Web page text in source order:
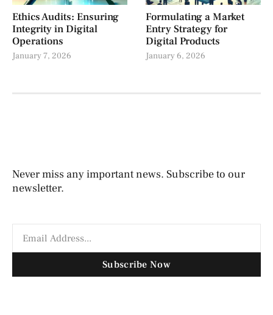
Ethics Audits: Ensuring
Integrity in Digital
Operations
January 7, 2026
Formulating a Market
Entry Strategy for
Digital Products
January 6, 2026
Never miss any important news. Subscribe to our
newsletter.
Subscribe Now